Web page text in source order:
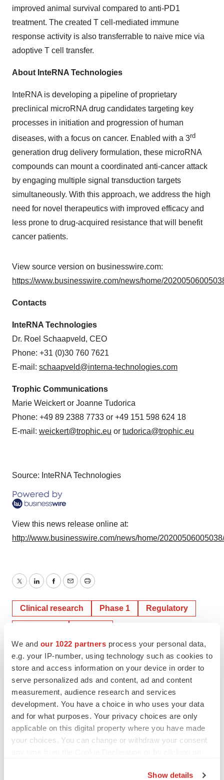
We and our 1022 partners process your personal data,
e.g. your IP-number, using technology such as cookies to
store and access information on your device in order to
serve personalized ads and content, ad and content
measurement, audience research and services
development. You have a choice in who uses your data
and for what purposes. Your privacy choices are only
applicable on this digital property where you have made
your choices. You can change or withdraw your consent
Show details
improved animal survival compared to anti-PD1
treatment. The created T cell-mediated immune
response activity is also transferrable to naive mice via
adoptive T cell transfer.
About InteRNA Technologies
InteRNA is developing a pipeline of proprietary
preclinical microRNA drug candidates targeting key
processes in initiation and progression of human
diseases, with a focus on cancer. Enabled with a 3rd
generation drug delivery formulation, these microRNA
compounds can mount a coordinated anti-cancer attack
by engaging multiple signal transduction targets
simultaneously. With this approach, we address the high
need for novel therapeutics with improved efficacy and
less prone to drug-acquired resistance that will benefit
cancer patients.
View source version on businesswire.com:
https://www.businesswire.com/news/home/
Contacts
InteRNA Technologies
Dr. Roel Schaapveld, CEO
Phone: +31 (0)30 760 7621
E-mail: schaapveld@interna-technologies.com
Trophic Communications
Marie Weickert or Joanne Tudorica
Phone: +49 89 2388 7733 or +49 151 598 624 18
E-mail: weickert@trophic.eu or tudorica@trophic.eu
Source: InteRNA Technologies
View this news release online at:
http://www.businesswire.com/news/home/
TwitterLinkedInFacebook
EmailPrint
Clinical research Phase 1 Regulatory